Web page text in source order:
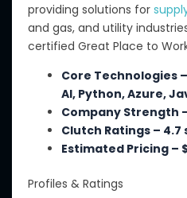
providing solutions for
and gas, and utility
certified Great Place to
Core Technologies –
AI, Python, Azure,
Company Strength
Clutch Ratings –
Estimated Pricing –
Profiles & Ratings